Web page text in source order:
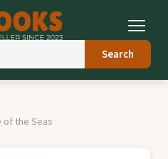
Search
of the Seas